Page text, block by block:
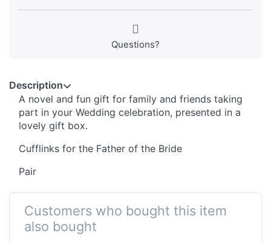
Questions?
Description
A novel and fun gift for family and friends taking
part in your Wedding celebration, presented in a
lovely gift box.
Cufflinks for the Father of the Bride
Pair
Customers who bought this item
also bought